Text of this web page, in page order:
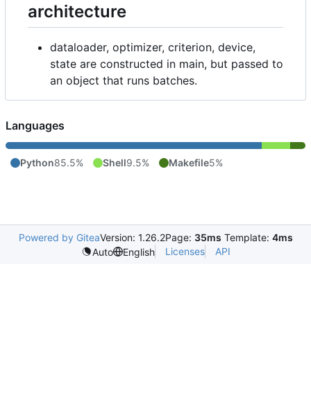
architecture
dataloader, optimizer, criterion, device,
state are constructed in main, but passed to
an object that runs batches.
Languages
Python85.5% Shell9.5% Makefile5%
Powered by GiteaVersion: 1.26.2Page: 35ms Template: 4ms
Auto
English Licenses API